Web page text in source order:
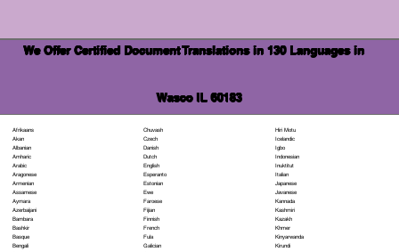
We Offer Certified Document Translations in 130 Languages in
Wasco IL 60183
Afrikaans
Akan
Albanian
Amharic
Arabic
Aragonese
Armenian
Assamese
Aymara
Azerbaijani
Bambara
Bashkir
Basque
Bengali
Chuvash
Czech
Danish
Dutch
English
Esperanto
Estonian
Ewe
Faroese
Fijian
Finnish
French
Fula
Galician
Hiri Motu
Icelandic
Igbo
Indonesian
Inuktitut
Italian
Japanese
Javanese
Kannada
Kashmiri
Kazakh
Khmer
Kinyarwanda
Kirundi